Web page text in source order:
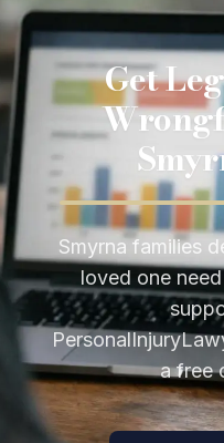
Get
Smyrna families
loved one
a free